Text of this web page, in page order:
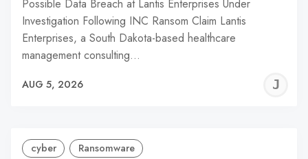
Possible Data Breach at Lantis Enterprises Under
Investigation Following INC Ransom Claim Lantis
Enterprises, a South Dakota-based healthcare
management consulting…
AUG 5, 2026
cyber Ransomware